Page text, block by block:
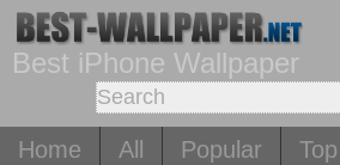
Best iPhone Wallpaper
Home All Popular Top